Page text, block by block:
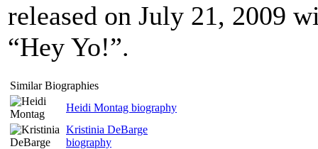
released on July 21, 2009
“Hey Yo!”.
Similar Biographies
Heidi Montag biography
Kristinia DeBarge
biography